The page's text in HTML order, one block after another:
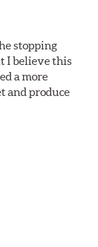
Organic
and
coating
performed by
by UV
required,
the risk of
which may
Harm -
stopping
I believe this
a more
and produce